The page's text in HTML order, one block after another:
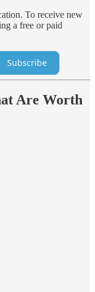
To receive new
a free or paid
Subscribe
Are Worth